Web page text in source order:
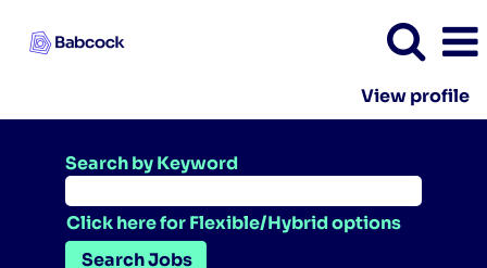
View profile
Search by Keyword
Click here for Flexible/Hybrid options